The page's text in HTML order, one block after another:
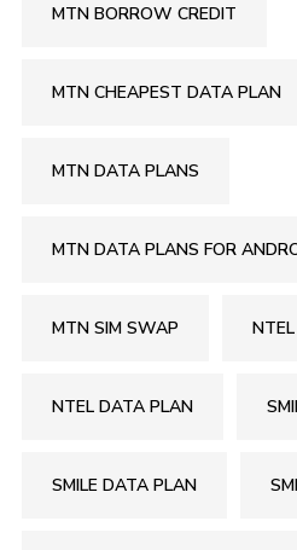
MTN BORROW CREDIT
MTN CHEAPEST DATA PLAN
MTN DATA PLANS
MTN DATA PLANS FOR
MTN SIM SWAP
NTEL DATA PLAN
SMILE DATA PLAN